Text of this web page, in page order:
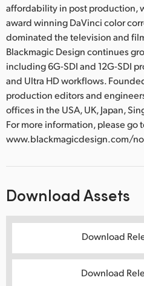
affordability in post production,
award winning DaVinci color
dominated the television and
Blackmagic Design continues
including 6G-SDI and 12G-SDI
and Ultra HD workflows.
production editors and
offices in the USA, UK, Japan,
For more information, please go
www.blackmagicdesign.com/
Download Assets
Download
Download